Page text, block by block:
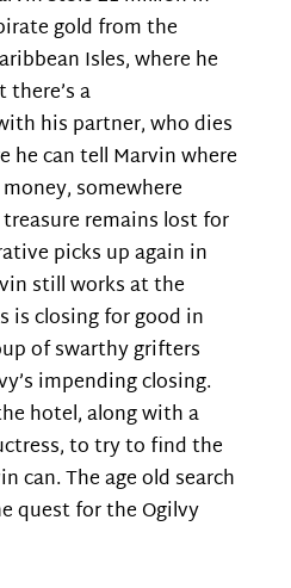
gold from the
Isles, where he
a
his partner, who dies
he can tell Marvin where
somewhere
remains lost for
picks up again in
still works at the
is closing for good in
of swarthy grifters
impending closing.
hotel, along with a
to try to find the
can. The age old search
quest for the Ogilvy